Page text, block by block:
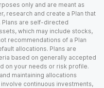
only and are meant as
research and create a Plan that
are self-directed
which may include stocks,
recommendations of a Plan
allocations. Plans are
based on generally accepted
on your needs or risk profile.
maintaining allocations
continuous investments,